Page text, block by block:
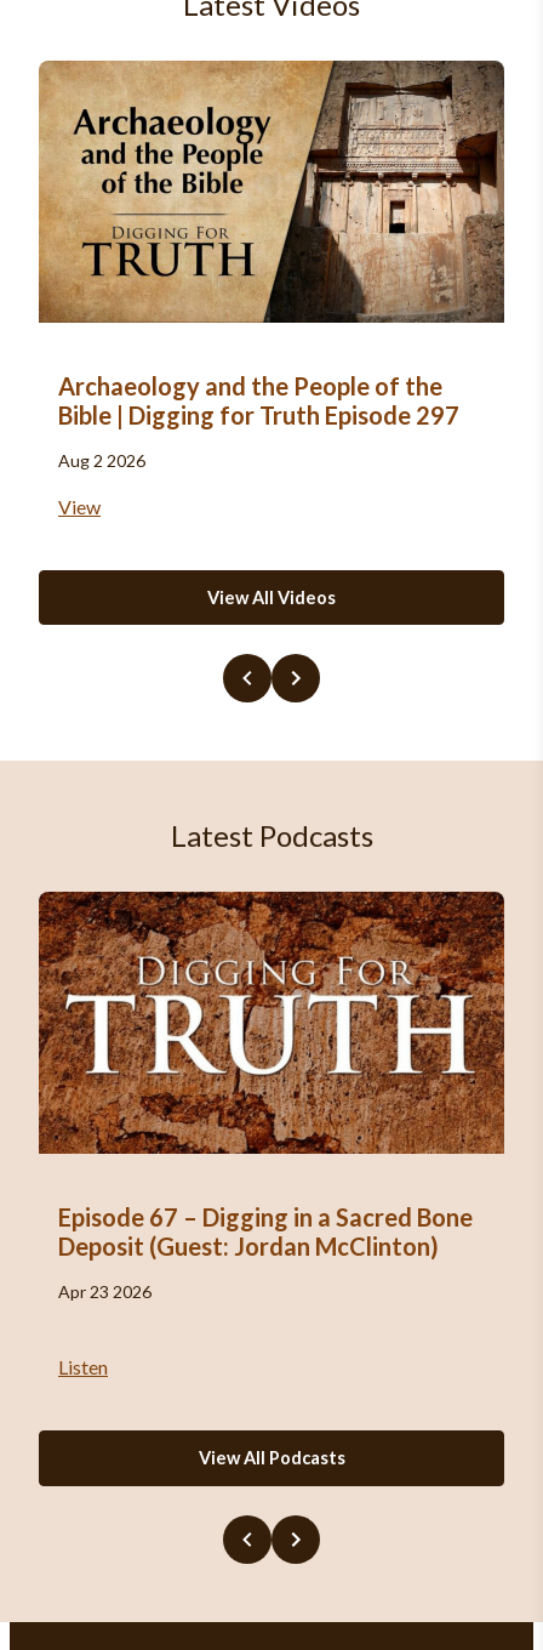
Archaeology and the People of the
Bible | Digging for Truth Episode 297
Aug 2 2026
View
View All Videos
Latest Podcasts
Episode 67 – Digging in a Sacred Bone
Deposit (Guest: Jordan McClinton)
Apr 23 2026
Listen
View All Podcasts